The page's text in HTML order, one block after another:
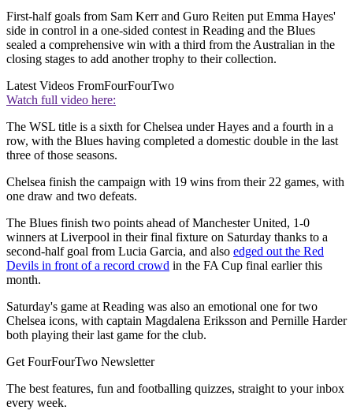
First-half goals from Sam Kerr and Guro Reiten put Emma Hayes'
side in control in a one-sided contest in Reading and the Blues
sealed a comprehensive win with a third from the Australian in the
closing stages to add another trophy to their collection.
Latest Videos FromFourFourTwo
Watch full video here:
The WSL title is a sixth for Chelsea under Hayes and a fourth in a
row, with the Blues having completed a domestic double in the last
three of those seasons.
Chelsea finish the campaign with 19 wins from their 22 games, with
one draw and two defeats.
The Blues finish two points ahead of Manchester United, 1-0
winners at Liverpool in their final fixture on Saturday thanks to a
second-half goal from Lucia Garcia, and also edged out the Red
Devils in front of a record crowd in the FA Cup final earlier this
month.
Saturday's game at Reading was also an emotional one for two
Chelsea icons, with captain Magdalena Eriksson and Pernille Harder
both playing their last game for the club.
Get FourFourTwo Newsletter
The best features, fun and footballing quizzes, straight to your inbox
every week.